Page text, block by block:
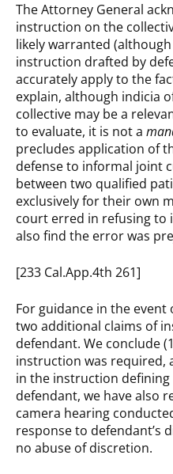
The Attorney General
instruction on the
likely warranted
instruction drafted by
accurately apply to the
explain, although indicia
collective may be a
to evaluate, it is not a
precludes application of
defense to informal joint
between two qualified
exclusively for their own
court erred in refusing to
also find the error was
[233 Cal.App.4th 261]
For guidance in the
two additional claims of
defendant. We conclude
instruction was required,
in the instruction
defendant, we have also
camera hearing
response to defendant’s
no abuse of discretion.